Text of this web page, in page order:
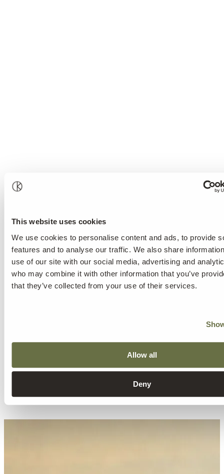
This website uses cookies
We use cookies to personalise content and ads, to provide
features and to analyse our traffic. We also share
use of our site with our social media, advertising and
who may combine it with other information that you’ve
that they’ve collected from your use of their services.
Allow all
Deny